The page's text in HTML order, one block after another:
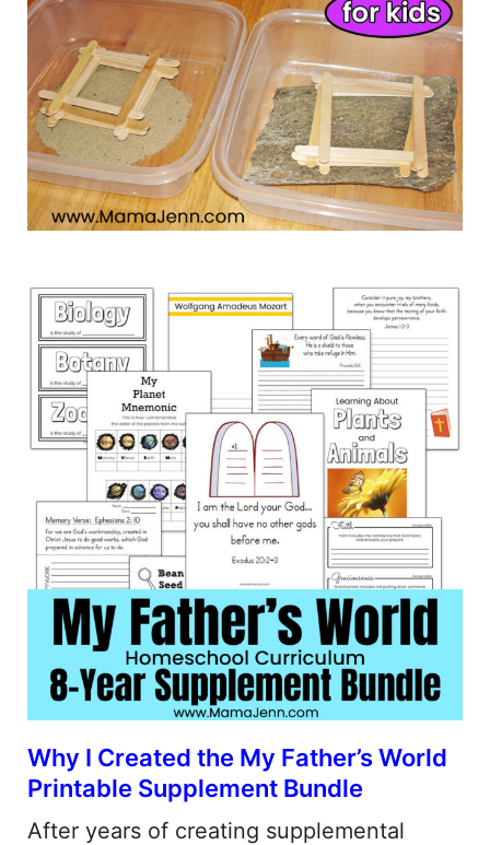
Why I Created the My Father’s World
Printable Supplement Bundle
After years of creating supplemental